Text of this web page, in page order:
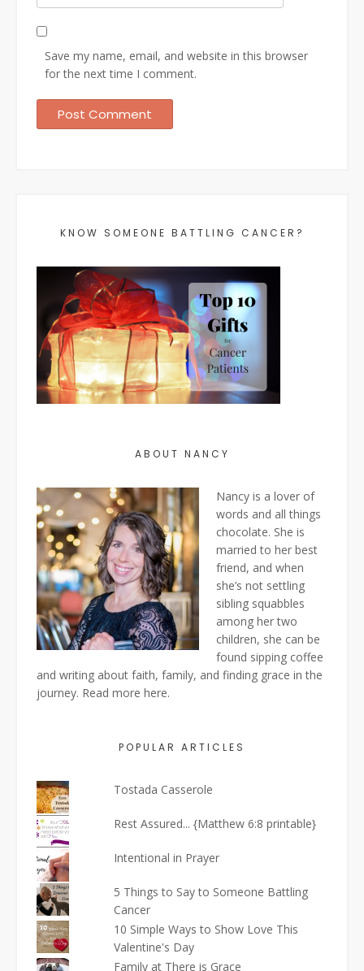
Save my name, email, and website in this browser
for the next time I comment.
KNOW SOMEONE BATTLING CANCER?
ABOUT NANCY
Nancy is a lover of
words and all things
chocolate. She is
married to her best
friend, and when
she’s not settling
sibling squabbles
among her two
children, she can be
found sipping coffee
and writing about faith, family, and finding grace in the
journey. Read more here.
POPULAR ARTICLES
Tostada Casserole
Rest Assured... {Matthew 6:8 printable}
Intentional in Prayer
5 Things to Say to Someone Battling
Cancer
10 Simple Ways to Show Love This
Valentine's Day
Family at There is Grace